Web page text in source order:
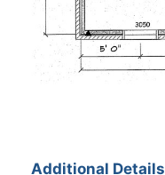
Additional Details